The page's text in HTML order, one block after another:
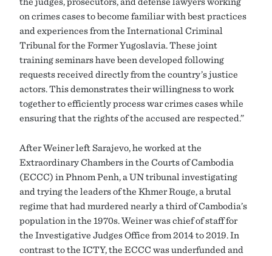
on crimes cases to become familiar with best practices
and experiences from the International Criminal
Tribunal for the Former Yugoslavia. These joint
training seminars have been developed following
requests received directly from the country’s justice
actors. This demonstrates their willingness to work
together to efficiently process war crimes cases while
ensuring that the rights of the accused are respected.”
After Weiner left Sarajevo, he worked at the
Extraordinary Chambers in the Courts of Cambodia
(ECCC) in Phnom Penh, a UN tribunal investigating
and trying the leaders of the Khmer Rouge, a brutal
regime that had murdered nearly a third of Cambodia’s
population in the 1970s. Weiner was chief of staff for
the Investigative Judges Office from 2014 to 2019. In
contrast to the ICTY, the ECCC was underfunded and